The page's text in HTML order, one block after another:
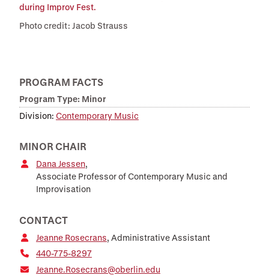
during Improv Fest.
Photo credit: Jacob Strauss
PROGRAM FACTS
Program Type: Minor
Division: Contemporary Music
MINOR CHAIR
Dana Jessen,
Associate Professor of Contemporary Music and
Improvisation
CONTACT
Jeanne Rosecrans, Administrative Assistant
440-775-8297
Jeanne.Rosecrans@oberlin.edu